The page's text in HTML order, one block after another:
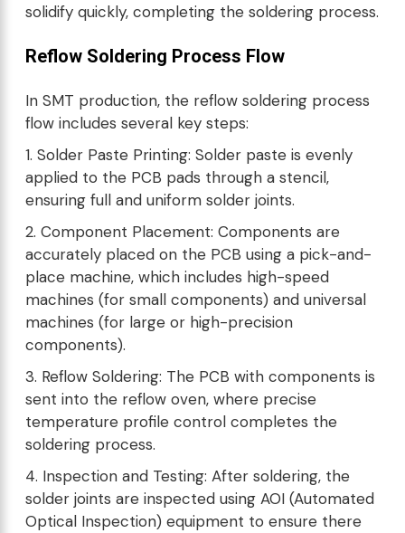
solidify quickly, completing the soldering process.
Reflow Soldering Process Flow
In SMT production, the reflow soldering process
flow includes several key steps:
1. Solder Paste Printing: Solder paste is evenly
applied to the PCB pads through a stencil,
ensuring full and uniform solder joints.
2. Component Placement: Components are
accurately placed on the PCB using a pick-and-
place machine, which includes high-speed
machines (for small components) and universal
machines (for large or high-precision
components).
3. Reflow Soldering: The PCB with components is
sent into the reflow oven, where precise
temperature profile control completes the
soldering process.
4. Inspection and Testing: After soldering, the
solder joints are inspected using AOI (Automated
Optical Inspection) equipment to ensure there